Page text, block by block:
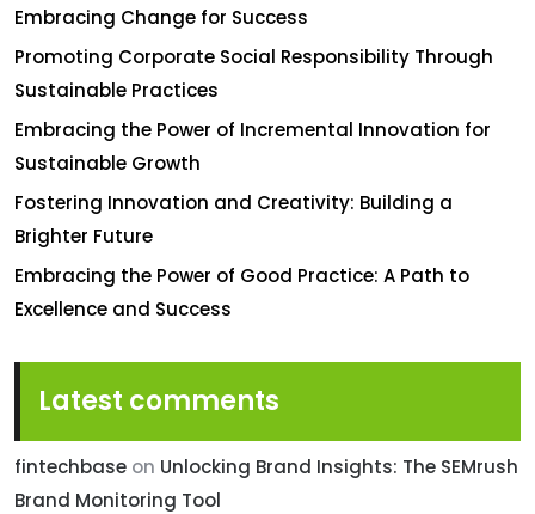
Embracing Change for Success
Promoting Corporate Social Responsibility Through
Sustainable Practices
Embracing the Power of Incremental Innovation for
Sustainable Growth
Fostering Innovation and Creativity: Building a
Brighter Future
Embracing the Power of Good Practice: A Path to
Excellence and Success
Latest comments
fintechbase on Unlocking Brand Insights: The SEMrush
Brand Monitoring Tool